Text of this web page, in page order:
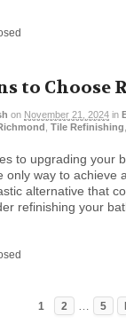
to
on November 21, 2024 in
Tile Refinishing
to upgrading your
only way to achieve
alternative that
refinishing your
1 2 5